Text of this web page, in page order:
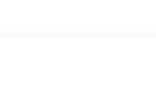
with Toyota's
style.
styling, advanced